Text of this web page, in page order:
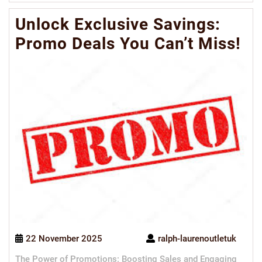
Unlock Exclusive Savings:
Promo Deals You Can’t Miss!
22 November 2025
ralph-laurenoutletuk
The Power of Promotions: Boosting Sales and Engaging